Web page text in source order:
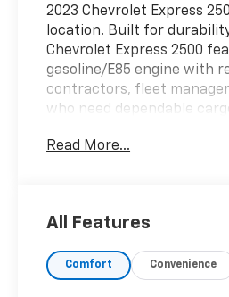
2023 Chevrolet Express
location. Built for
Chevrolet Express 2500
gasoline/E85 engine with
contractors, fleet
who need dependable
Clean Report, this van has
effortless, while Hands
integrated Back-Up
Read More...
All Features
Comfort Convenience